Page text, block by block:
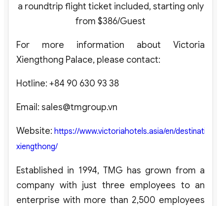
a roundtrip flight ticket included, starting only
from $386/Guest
For more information about Victoria
Xiengthong Palace, please contact:
Hotline: +84 90 630 93 38
Email: sales@tmgroup.vn
Website: https://www.victoriahotels.asia/en/destination/
xiengthong/
Established in 1994, TMG has grown from a
company with just three employees to an
enterprise with more than 2,500 employees